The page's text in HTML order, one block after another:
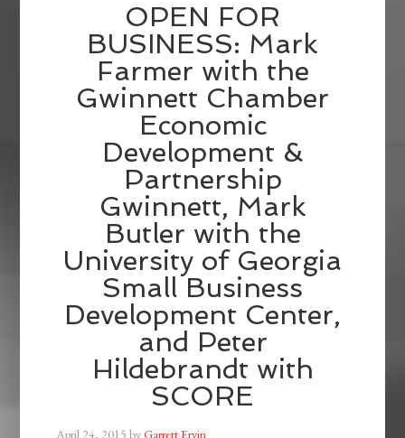
OPEN FOR
BUSINESS: Mark
Farmer with the
Gwinnett Chamber
Economic
Development &
Partnership
Gwinnett, Mark
Butler with the
University of Georgia
Small Business
Development Center,
and Peter
Hildebrandt with
SCORE
April 24, 2015 byGarrett Ervin